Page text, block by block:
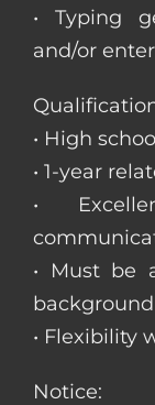
• Typing
and/or
• High
• 1-year
•
• Must be
• Flexibility
Notice: